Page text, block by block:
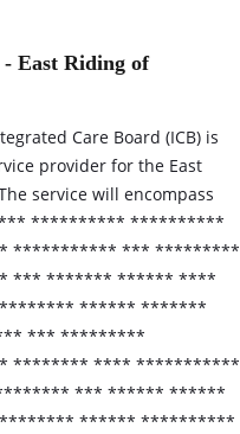
East Riding of
Care Board (ICB) is
provider for the East
service will encompass
*** ********** **********
*********** *** *********
*** ******* ****** ****
****** *******
*** *********
******** **** ***********
*** ****** ******
****** **********